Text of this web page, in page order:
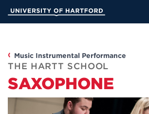
Main
Music Instrumental Performance
THE HARTT SCHOOL
SAXOPHONE